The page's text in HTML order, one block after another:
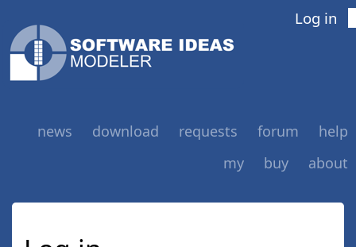
Log in
news download requests forum
help
my
buy about